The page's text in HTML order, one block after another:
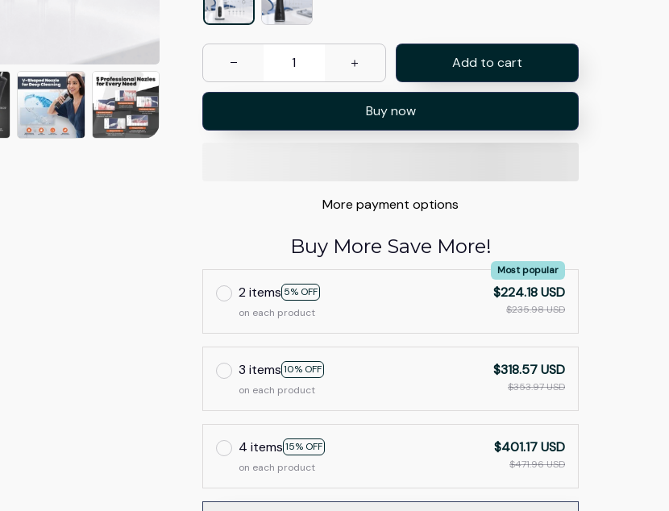
Add to cart
Buy now
More payment options
Buy More Save More!
2 items 5% OFF
Most popular
on each product
$224.18 USD
$235.98 USD
3 items10% OFF
on each product
$318.57 USD
$353.97 USD
4 items15% OFF
on each product
$401.17 USD
$471.96 USD